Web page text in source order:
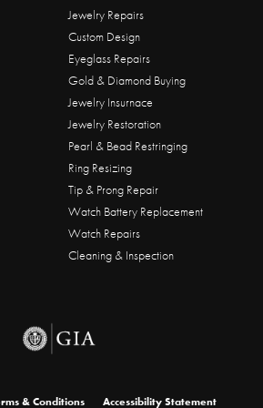
Jewelry Repairs
Custom Design
Eyeglass Repairs
Gold & Diamond Buying
Jewelry Insurnace
Jewelry Restoration
Pearl & Bead Restringing
Ring Resizing
Tip & Prong Repair
Watch Battery Replacement
Watch Repairs
Cleaning & Inspection
& Conditions Accessibility Statement